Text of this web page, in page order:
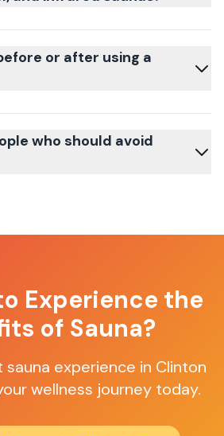
or after using a
who should avoid
Experience the
of Sauna?
experience in Clinton
wellness journey today.